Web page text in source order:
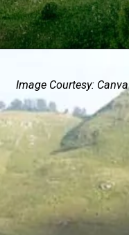
Image Courtesy: Canva